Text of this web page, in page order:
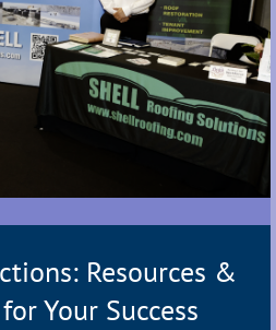
Resources &
Your Success